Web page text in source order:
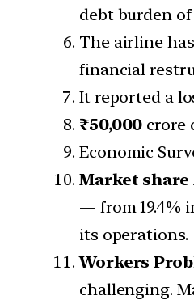
debt burden of
The airline
financial
It reported a
₹50,000 crore
Economic
Market share
— from 19.4%
its operations.
Workers
challenging.